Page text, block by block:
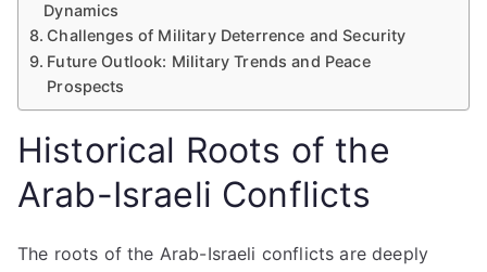
Dynamics
Challenges of Military Deterrence and Security
Future Outlook: Military Trends and Peace
Prospects
Historical Roots of the
Arab-Israeli Conflicts
The roots of the Arab-Israeli conflicts are deeply